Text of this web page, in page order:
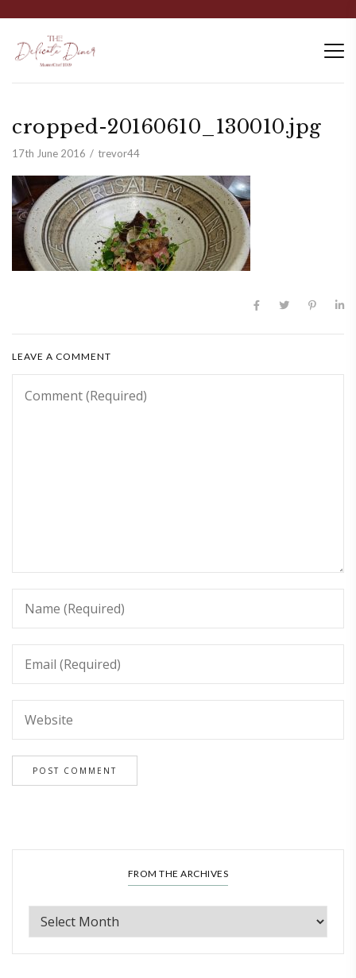
cropped-20160610_130010.jpg
17th June 2016 trevor44
LEAVE A COMMENT
FROM THE ARCHIVES